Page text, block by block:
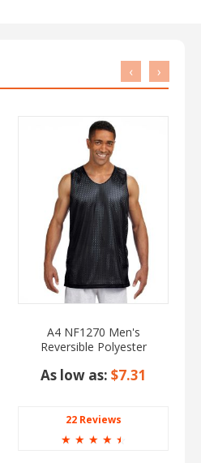
A4 NF1270 Men's
Reversible Polyester
As low as: $7.31
22 Reviews
☆ ☆ ☆ ☆ ☆
‹ ›